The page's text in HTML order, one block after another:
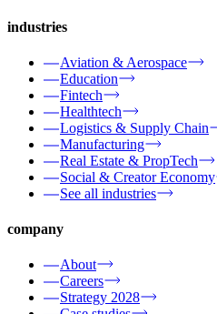
industries
Aviation & Aerospace
Education
Fintech
Healthtech
Logistics & Supply Chain
Manufacturing
Real Estate & PropTech
Social & Creator Economy
See all industries
company
About
Careers
Strategy 2028